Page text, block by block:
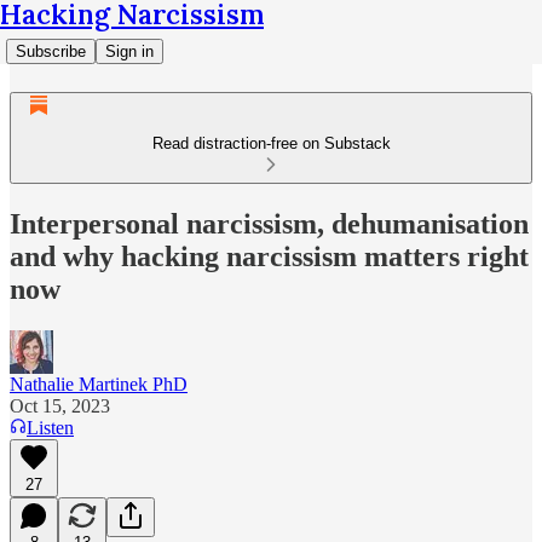
Hacking Narcissism
Subscribe Sign in
Read distraction-free on Substack
Interpersonal narcissism, dehumanisation
and why hacking narcissism matters right
now
Nathalie Martinek PhD
Oct 15, 2023
Listen
27